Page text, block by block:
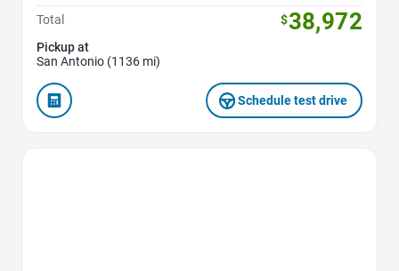
Total
$38,972
Pickup at
San Antonio (1136 mi)
Schedule test drive